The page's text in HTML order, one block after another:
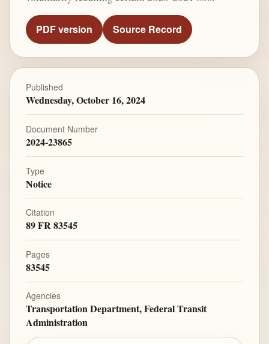
PDF version Source Record
Published
Wednesday, October 16, 2024
Document Number
2024-23865
Type
Notice
Citation
89 FR 83545
Pages
83545
Agencies
Transportation Department, Federal Transit
Administration